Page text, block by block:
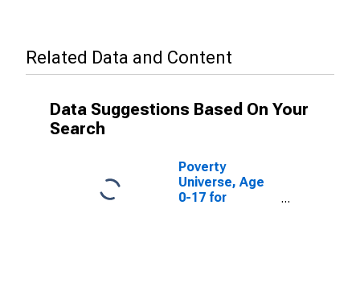
Related Data and Content
Data Suggestions Based On Your
Search
Poverty
Universe, Age
0-17 for